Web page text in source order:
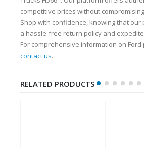
competitive prices without
Shop with confidence, knowing that
a hassle-free return policy and
For comprehensive information on Ford
contact us.
RELATED PRODUCTS